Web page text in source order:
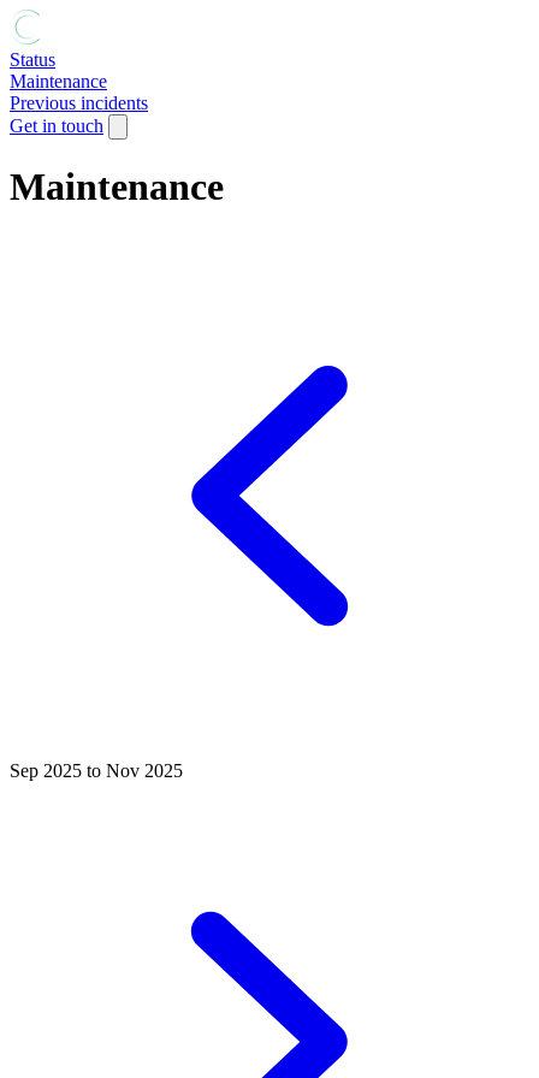
Status
Maintenance
Previous incidents
Get in touch
Maintenance
Sep 2025 to Nov 2025